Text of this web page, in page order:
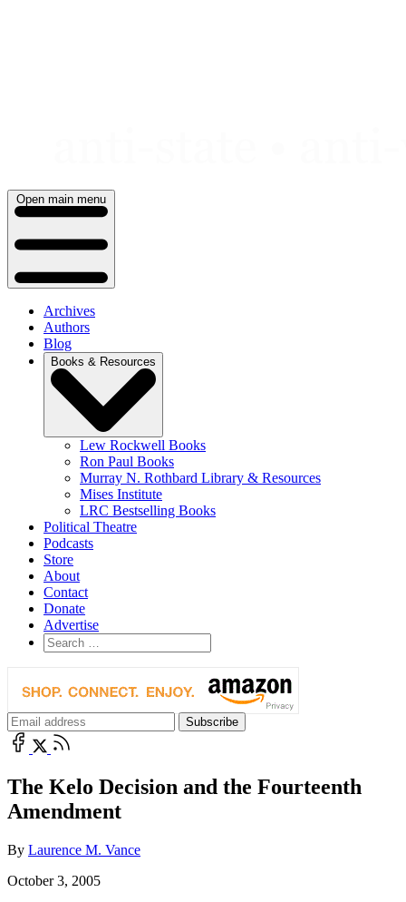
Open main menu
Archives
Authors
Blog
Books & Resources
Lew Rockwell Books
Ron Paul Books
Murray N. Rothbard Library & Resources
Mises Institute
LRC Bestselling Books
Political Theatre
Podcasts
Store
About
Contact
Donate
Advertise
The Kelo Decision and the Fourteenth
Amendment
By Laurence M. Vance
October 3, 2005